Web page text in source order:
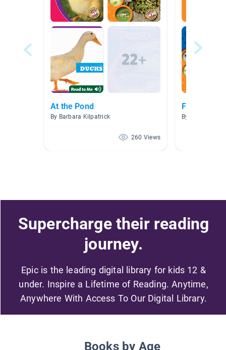
At the Pond
By Barbara Kilpatrick
260 Views
Frogs
By Suzanne
Supercharge their reading
journey.
Epic is the leading digital library for kids 12 &
under. Inspire a Lifetime of Reading. Anytime,
Anywhere With Access To Our Digital Library.
Books by Age